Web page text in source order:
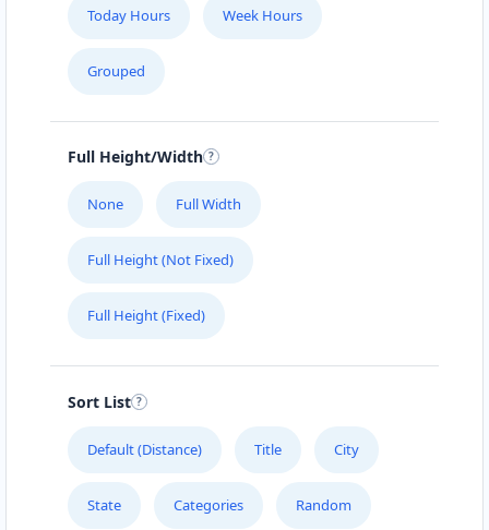
Today Hours Week Hours
Grouped
Full Height/Width
None Full Width
Full Height (Not Fixed)
Full Height (Fixed)
Sort List
Default (Distance) Title City
State Categories Random